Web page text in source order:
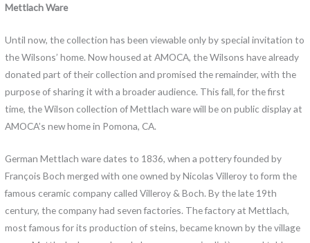
Mettlach Ware
Until now, the collection has been viewable only by special invitation to
the Wilsons’ home. Now housed at AMOCA, the Wilsons have already
donated part of their collection and promised the remainder, with the
purpose of sharing it with a broader audience. This fall, for the first
time, the Wilson collection of Mettlach ware will be on public display at
AMOCA’s new home in Pomona, CA.
German Mettlach ware dates to 1836, when a pottery founded by
François Boch merged with one owned by Nicolas Villeroy to form the
famous ceramic company called Villeroy & Boch. By the late 19th
century, the company had seven factories. The factory at Mettlach,
most famous for its production of steins, became known by the village